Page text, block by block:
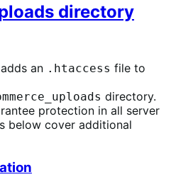
directory
an .htaccess file to
directory.
protection in all server
below cover additional